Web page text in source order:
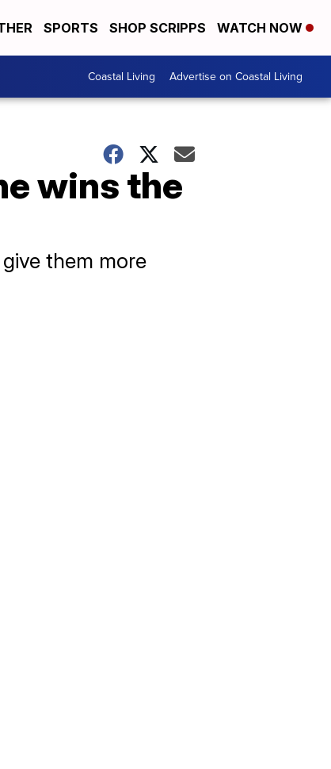
SPORTS SHOP SCRIPPS WATCH NOW
Coastal Living Advertise on Coastal Living
wins the
them more